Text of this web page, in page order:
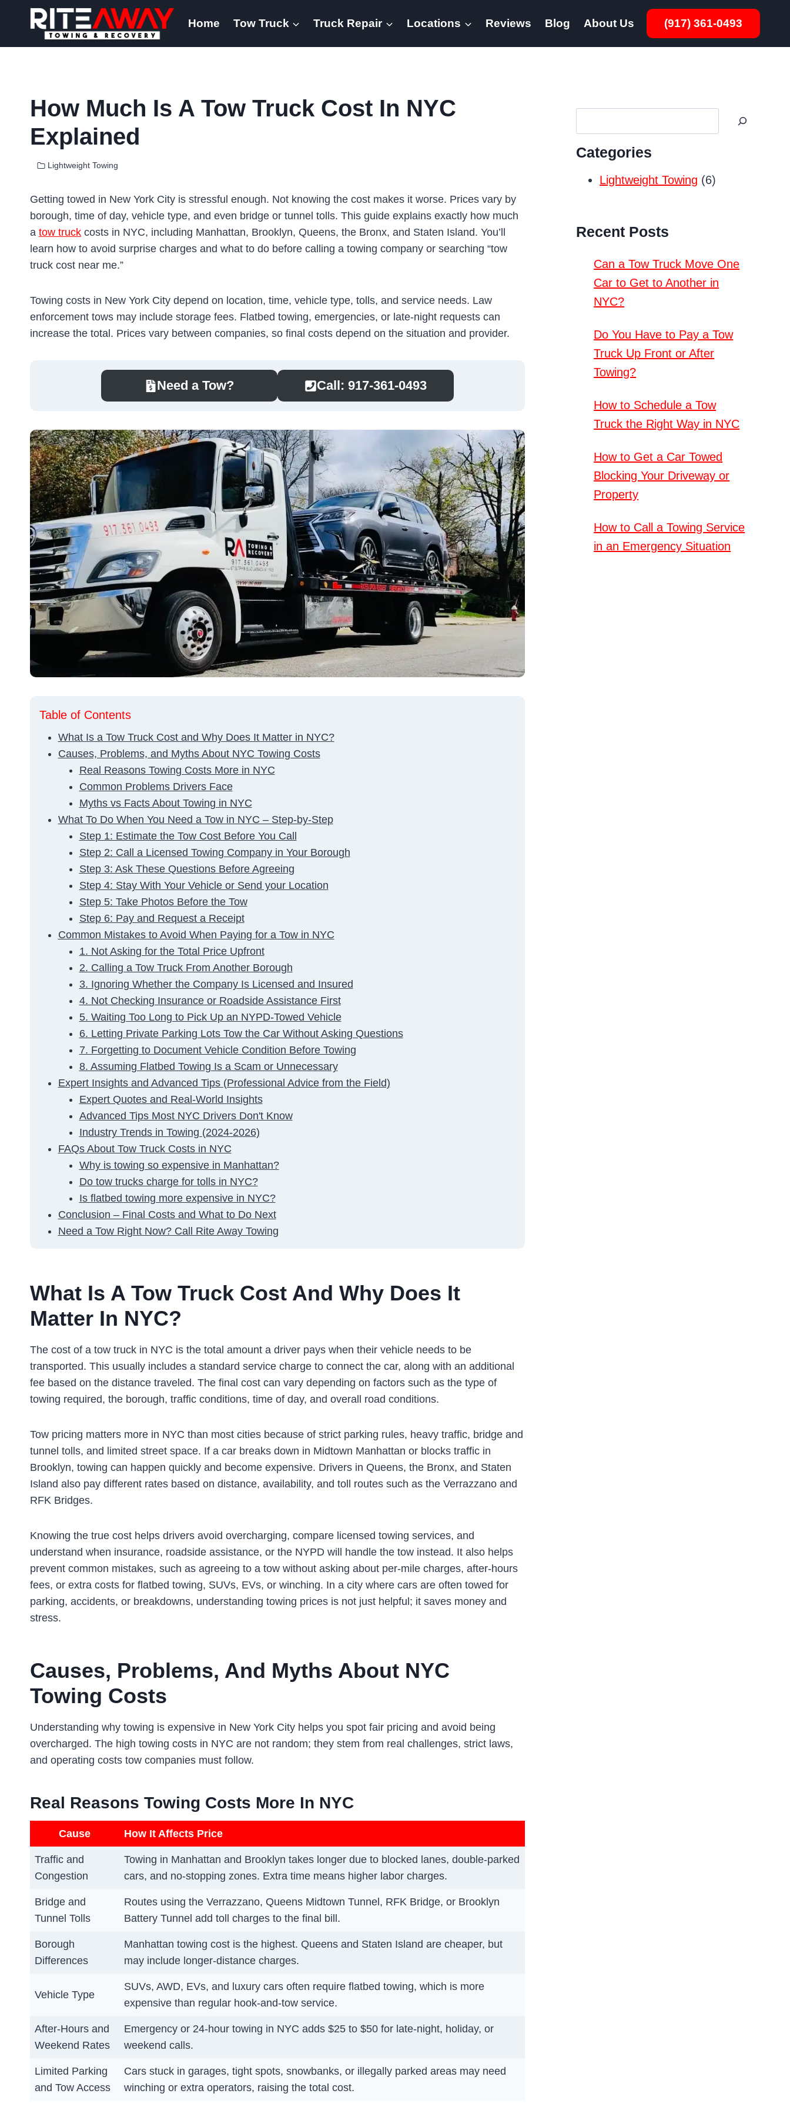
Home Tow Truck Truck Repair Locations Reviews Blog About Us (917) 361-0493
How Much Is A Tow Truck Cost In NYC
Explained
Lightweight Towing
Getting towed in New York City is stressful enough. Not knowing the cost makes it worse. Prices vary by
borough, time of day, vehicle type, and even bridge or tunnel tolls. This guide explains exactly how much
a tow truck costs in NYC, including Manhattan, Brooklyn, Queens, the Bronx, and Staten Island. You’ll
learn how to avoid surprise charges and what to do before calling a towing company or searching “tow
truck cost near me.”
Towing costs in New York City depend on location, time, vehicle type, tolls, and service needs. Law
enforcement tows may include storage fees. Flatbed towing, emergencies, or late-night requests can
increase the total. Prices vary between companies, so final costs depend on the situation and provider.
Need a Tow? Call: 917-361-0493
Table of Contents
What Is a Tow Truck Cost and Why Does It Matter in NYC?
Causes, Problems, and Myths About NYC Towing Costs
Real Reasons Towing Costs More in NYC
Common Problems Drivers Face
Myths vs Facts About Towing in NYC
What To Do When You Need a Tow in NYC – Step-by-Step
Step 1: Estimate the Tow Cost Before You Call
Step 2: Call a Licensed Towing Company in Your Borough
Step 3: Ask These Questions Before Agreeing
Step 4: Stay With Your Vehicle or Send your Location
Step 5: Take Photos Before the Tow
Step 6: Pay and Request a Receipt
Common Mistakes to Avoid When Paying for a Tow in NYC
1. Not Asking for the Total Price Upfront
2. Calling a Tow Truck From Another Borough
3. Ignoring Whether the Company Is Licensed and Insured
4. Not Checking Insurance or Roadside Assistance First
5. Waiting Too Long to Pick Up an NYPD-Towed Vehicle
6. Letting Private Parking Lots Tow the Car Without Asking Questions
7. Forgetting to Document Vehicle Condition Before Towing
8. Assuming Flatbed Towing Is a Scam or Unnecessary
Expert Insights and Advanced Tips (Professional Advice from the Field)
Expert Quotes and Real-World Insights
Advanced Tips Most NYC Drivers Don't Know
Industry Trends in Towing (2024-2026)
FAQs About Tow Truck Costs in NYC
Why is towing so expensive in Manhattan?
Do tow trucks charge for tolls in NYC?
Is flatbed towing more expensive in NYC?
Conclusion – Final Costs and What to Do Next
Need a Tow Right Now? Call Rite Away Towing
What Is A Tow Truck Cost And Why Does It
Matter In NYC?
The cost of a tow truck in NYC is the total amount a driver pays when their vehicle needs to be
transported. This usually includes a standard service charge to connect the car, along with an additional
fee based on the distance traveled. The final cost can vary depending on factors such as the type of
towing required, the borough, traffic conditions, time of day, and overall road conditions.
Tow pricing matters more in NYC than most cities because of strict parking rules, heavy traffic, bridge and
tunnel tolls, and limited street space. If a car breaks down in Midtown Manhattan or blocks traffic in
Brooklyn, towing can happen quickly and become expensive. Drivers in Queens, the Bronx, and Staten
Island also pay different rates based on distance, availability, and toll routes such as the Verrazzano and
RFK Bridges.
Knowing the true cost helps drivers avoid overcharging, compare licensed towing services, and
understand when insurance, roadside assistance, or the NYPD will handle the tow instead. It also helps
prevent common mistakes, such as agreeing to a tow without asking about per-mile charges, after-hours
fees, or extra costs for flatbed towing, SUVs, EVs, or winching. In a city where cars are often towed for
parking, accidents, or breakdowns, understanding towing prices is not just helpful; it saves money and
stress.
Causes, Problems, And Myths About NYC
Towing Costs
Understanding why towing is expensive in New York City helps you spot fair pricing and avoid being
overcharged. The high towing costs in NYC are not random; they stem from real challenges, strict laws,
and operating costs tow companies must follow.
Real Reasons Towing Costs More In NYC
Cause How It Affects Price
Traffic and
Congestion
Towing in Manhattan and Brooklyn takes longer due to blocked lanes, double-parked
cars, and no-stopping zones. Extra time means higher labor charges.
Bridge and
Tunnel Tolls
Routes using the Verrazzano, Queens Midtown Tunnel, RFK Bridge, or Brooklyn
Battery Tunnel add toll charges to the final bill.
Borough
Differences
Manhattan towing cost is the highest. Queens and Staten Island are cheaper, but
may include longer-distance charges.
Vehicle Type
SUVs, AWD, EVs, and luxury cars often require flatbed towing, which is more
expensive than regular hook-and-tow service.
After-Hours and
Weekend Rates
Emergency or 24-hour towing in NYC adds $25 to $50 for late-night, holiday, or
weekend calls.
Limited Parking
and Tow Access
Cars stuck in garages, tight spots, snowbanks, or illegally parked areas may need
winching or extra operators, raising the total cost.
Categories
Lightweight Towing (6)
Recent Posts
Can a Tow Truck Move One
Car to Get to Another in
NYC?
Do You Have to Pay a Tow
Truck Up Front or After
Towing?
How to Schedule a Tow
Truck the Right Way in NYC
How to Get a Car Towed
Blocking Your Driveway or
Property
How to Call a Towing Service
in an Emergency Situation